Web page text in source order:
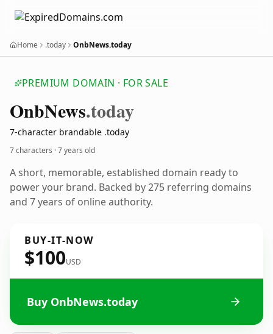
Home .today OnbNews.today
PREMIUM DOMAIN · FOR SALE
OnbNews.today
7-character brandable .today
7 characters ·7 years old
A short, memorable, established domain ready to
power your brand. Backed by 275 referring domains
and 7 years of online authority.
BUY-IT-NOW
$100USD
Buy OnbNews.today